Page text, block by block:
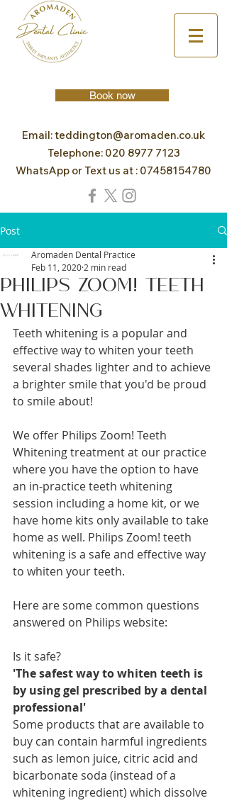
Book now
Email:teddington@aromaden.co.uk
Telephone: 020 8977 7123
WhatsApp or Text us at : 07458154780
Post
Philips Zoom! Teeth
Whitening
Aromaden Dental Practice
Feb 11, 2020 2 min read
Teeth whitening is a popular and
effective way to whiten your teeth
several shades lighter and to achieve
a brighter smile that you'd be proud
to smile about!
We offer Philips Zoom! Teeth
Whitening treatment at our practice
where you have the option to have
an in-practice teeth whitening
session including a home kit, or we
have home kits only available to take
home as well. Philips Zoom! teeth
whitening is a safe and effective way
to whiten your teeth.
Here are some common questions
answered on Philips website:
Is it safe?
'The safest way to whiten teeth is
by using gel prescribed by a dental
professional'
Some products that are available to
buy can contain harmful ingredients
such as lemon juice, citric acid and
bicarbonate soda (instead of a
whitening ingredient) which dissolve